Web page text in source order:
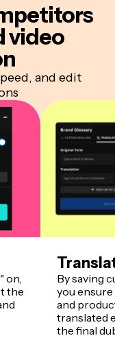
video
and edit
" on,
the
By saving
you
and
translated
the final